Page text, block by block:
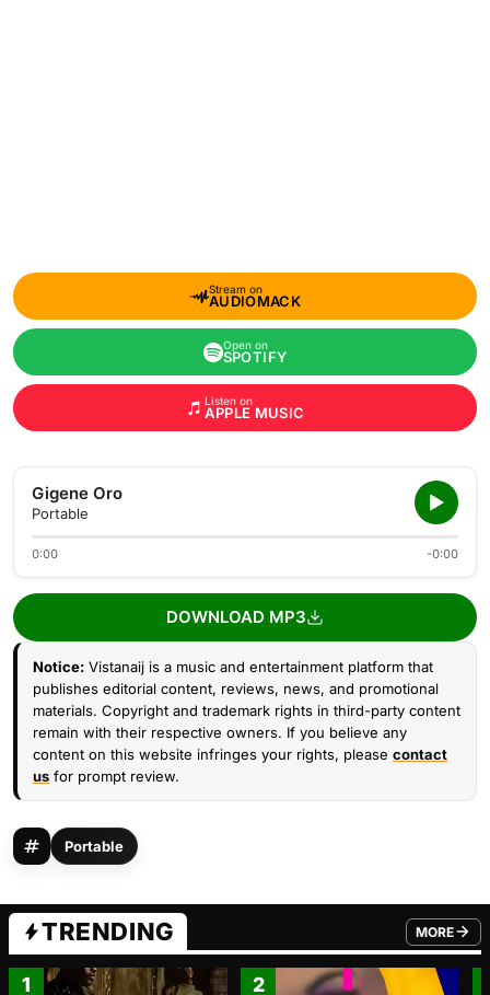
Stream on
AUDIOMACK
Open on
SPOTIFY
Listen on
APPLE MUSIC
Gigene Oro
Portable
0:00 -0:00
DOWNLOAD MP3
Notice: Vistanaij is a music and entertainment platform that
publishes editorial content, reviews, news, and promotional
materials. Copyright and trademark rights in third-party content
remain with their respective owners. If you believe any
content on this website infringes your rights, please contact
us for prompt review.
Portable
TRENDING MORE
FROM
1 2